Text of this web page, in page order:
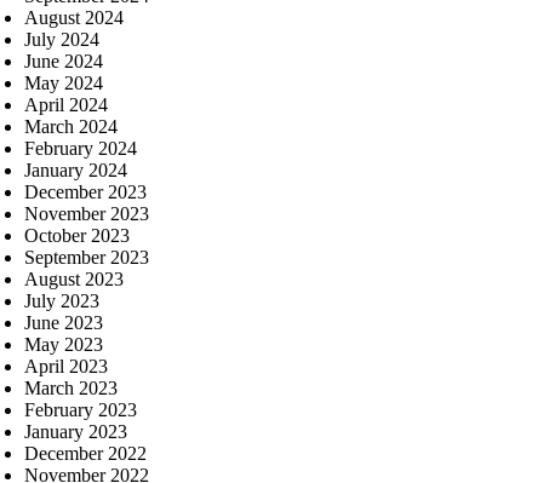
August 2024
July 2024
June 2024
May 2024
April 2024
March 2024
February 2024
January 2024
December 2023
November 2023
October 2023
September 2023
August 2023
July 2023
June 2023
May 2023
April 2023
March 2023
February 2023
January 2023
December 2022
November 2022